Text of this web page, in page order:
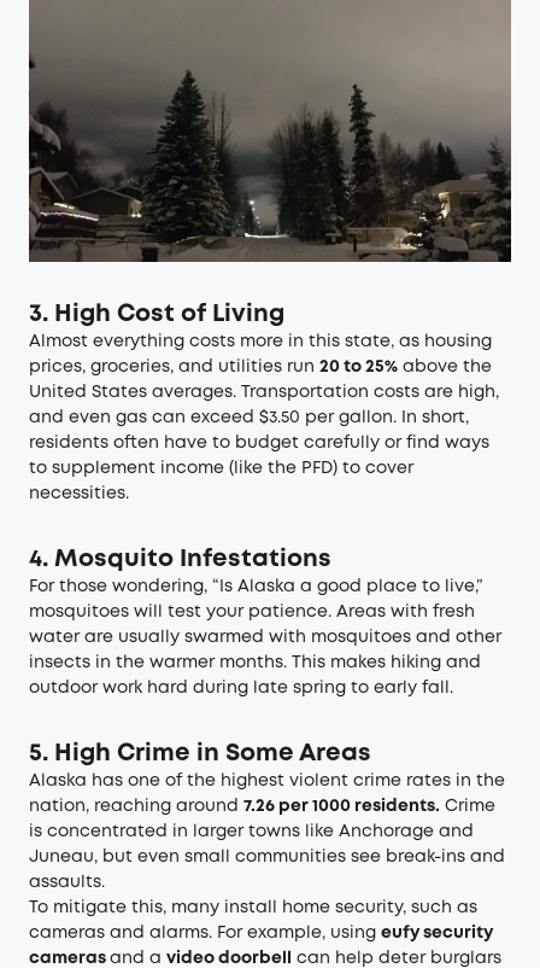
3. High Cost of Living
Almost everything costs more in this state, as housing
prices, groceries, and utilities run 20 to 25% above the
United States averages. Transportation costs are high,
and even gas can exceed $3.50 per gallon. In short,
residents often have to budget carefully or find ways
to supplement income (like the PFD) to cover
necessities.
4. Mosquito Infestations
For those wondering, “Is Alaska a good place to live,”
mosquitoes will test your patience. Areas with fresh
water are usually swarmed with mosquitoes and other
insects in the warmer months. This makes hiking and
outdoor work hard during late spring to early fall.
5. High Crime in Some Areas
Alaska has one of the highest violent crime rates in the
nation, reaching around 7.26 per 1000 residents. Crime
is concentrated in larger towns like Anchorage and
Juneau, but even small communities see break-ins and
assaults.
To mitigate this, many install home security, such as
cameras and alarms. For example, using eufy security
cameras and a video doorbell
can help deter burglars